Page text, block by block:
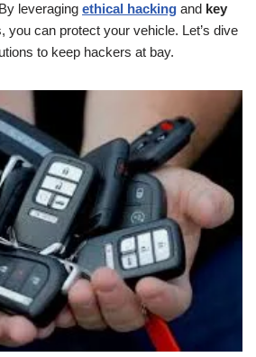
leveraging ethical hacking and key
you can protect your vehicle. Let’s dive
to keep hackers at bay.